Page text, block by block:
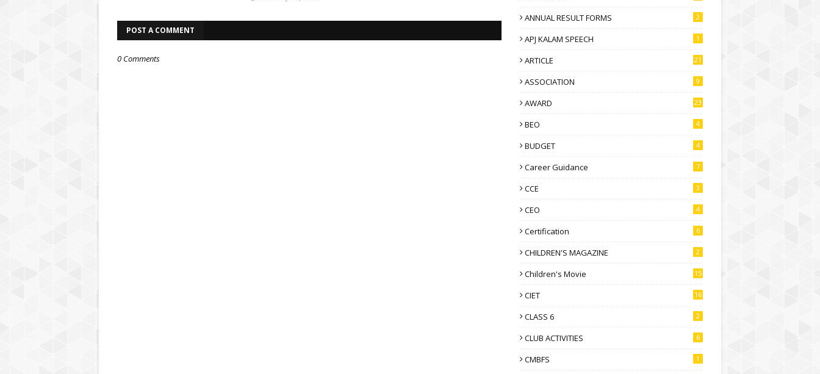
POST A COMMENT
0 Comments
ANNUAL RESULT FORMS 2
APJ KALAM SPEECH 1
ARTICLE 21
ASSOCIATION 9
AWARD 23
BEO 4
BUDGET 4
Career Guidance 7
CCE 3
CEO 4
Certification 6
CHILDREN'S MAGAZINE 2
Children's Movie 15
CIET 16
CLASS 6 2
CLUB ACTIVITIES 6
CMBFS 1